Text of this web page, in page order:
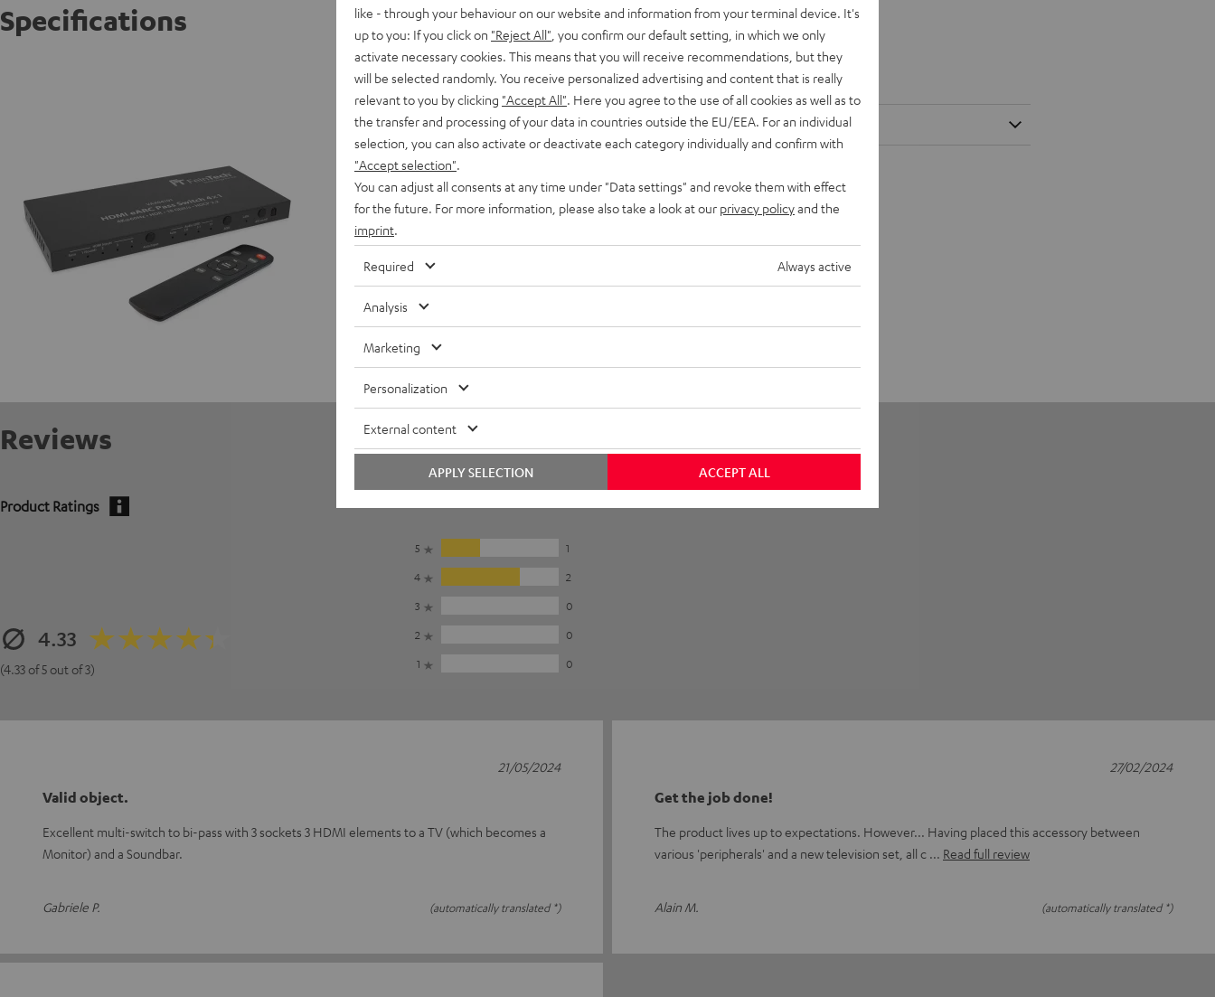
Specifications
FeinTech HDMI eARC Pass Switch 4x1
Dimensions
Data Sheet [PDF]
Reviews
Product Ratings
4.33
(4.33 of 5 out of 3)
5
1
4
2
3
0
2
0
1
0
Valid object.
Excellent multi-switch to bi-pass with 3 sockets 3 HDMI elements to a TV (which becomes a
Monitor) and a Soundbar.
Gabriele P. (automatically translated *)
21/05/2024
Get the job done!
The product lives up to expectations. However... Having placed this accessory between
various 'peripherals' and a new television set, all c
Read full review
Alain M. (automatically translated *)
27/02/2024
like - through your behaviour on our website and information from your terminal device. It's
up to you: If you click on "Reject All" , you confirm our default setting, in which we only
activate necessary cookies. This means that you will receive recommendations, but they
will be selected randomly. You receive personalized advertising and content that is really
relevant to you by clicking "Accept All" . Here you agree to the use of all cookies as well as to
the transfer and processing of your data in countries outside the EU/EEA. For an individual
selection, you can also activate or deactivate each category individually and confirm with
"Accept selection"
You can adjust all consents at any time under "Data settings" and revoke them with effect
for the future. For more information, please also take a look at our privacy policyand the
imprint
Required Always active
Analysis
Marketing
Personalization
External content
ACCEPT ALL
APPLY SELECTION